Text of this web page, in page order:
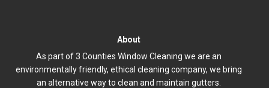
About
As part of 3 Counties Window Cleaning we are an
environmentally friendly, ethical cleaning company, we bring
an alternative way to clean and maintain gutters.